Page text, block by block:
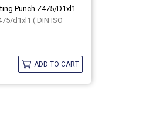
d1xl1 ( DIN ISO
ADD TO CART